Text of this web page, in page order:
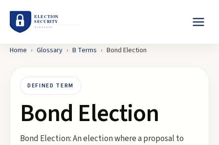
Home › Glossary › B Terms › Bond Election
DEFINED TERM
Bond Election
Bond Election: An election where a proposal to